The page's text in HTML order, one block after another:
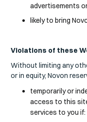
advertisements
likely to bring
Violations of these
Without limiting any
or in equity, Novon
temporarily or
access to this
services to you if: